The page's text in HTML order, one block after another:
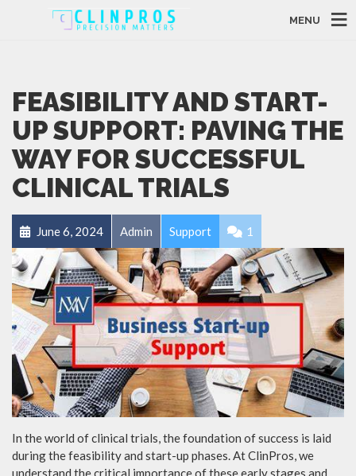
MENU
FEASIBILITY AND START-
UP SUPPORT: PAVING THE
WAY FOR SUCCESSFUL
CLINICAL TRIALS
June 6, 2024 Admin Support 1
In the world of clinical trials, the foundation of success is laid
during the feasibility and start-up phases. At ClinPros, we
understand the critical importance of these early stages and